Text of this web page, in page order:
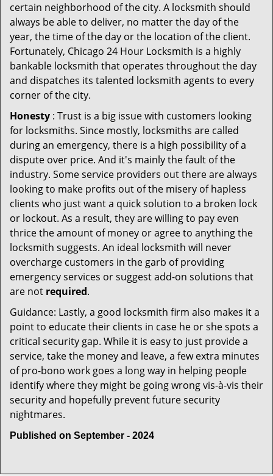
certain neighborhood of the city. A locksmith should
always be able to deliver, no matter the day of the
year, the time of the day or the location of the client.
Fortunately, Chicago 24 Hour Locksmith is a highly
bankable locksmith that operates throughout the day
and dispatches its talented locksmith agents to every
corner of the city.
Honesty : Trust is a big issue with customers looking
for locksmiths. Since mostly, locksmiths are called
during an emergency, there is a high possibility of a
dispute over price. And it's mainly the fault of the
industry. Some service providers out there are always
looking to make profits out of the misery of hapless
clients who just want a quick solution to a broken lock
or lockout. As a result, they are willing to pay even
thrice the amount of money or agree to anything the
locksmith suggests. An ideal locksmith will never
overcharge customers in the garb of providing
emergency services or suggest add-on solutions that
are not required.
Guidance: Lastly, a good locksmith firm also makes it a
point to educate their clients in case he or she spots a
critical security gap. While it is easy to just provide a
service, take the money and leave, a few extra minutes
of pro-bono work goes a long way in helping people
identify where they might be going wrong vis-à-vis their
security and hopefully prevent future security
nightmares.
Published on September - 2024